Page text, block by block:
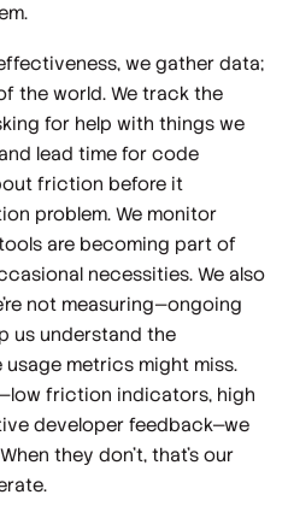
we gather data;
the world. We track the
for help with things we
and lead time for code
friction before it
problem. We monitor
are becoming part of
necessities. We also
not measuring—ongoing
us understand the
metrics might miss.
friction indicators, high
developer feedback—we
they don't, that's our